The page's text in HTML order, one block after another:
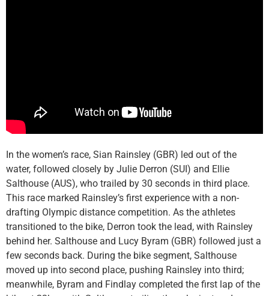
In the women’s race, Sian Rainsley (GBR) led out of the
water, followed closely by Julie Derron (SUI) and Ellie
Salthouse (AUS), who trailed by 30 seconds in third place.
This race marked Rainsley’s first experience with a non-
drafting Olympic distance competition. As the athletes
transitioned to the bike, Derron took the lead, with Rainsley
behind her. Salthouse and Lucy Byram (GBR) followed just a
few seconds back. During the bike segment, Salthouse
moved up into second place, pushing Rainsley into third;
meanwhile, Byram and Findlay completed the first lap of the